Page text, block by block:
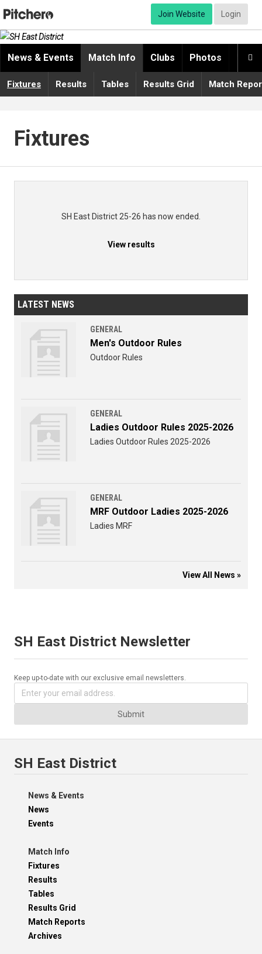
Join Website Login

News & Events Match Info Clubs Photos
Fixtures Results Tables Results Grid Match
Fixtures
SH East District 25-26 has now ended.
View results
LATEST NEWS
GENERAL
Men's Outdoor Rules
Outdoor Rules
GENERAL
Ladies Outdoor Rules 2025-2026
Ladies Outdoor Rules 2025-2026
GENERAL
MRF Outdoor Ladies 2025-2026
Ladies MRF
View All News »
SH East District Newsletter
Keep up-to-date with our exclusive email newsletters.
Submit
SH East District
News & Events
News
Events
Match Info
Fixtures
Results
Tables
Results Grid
Match Reports
Archives